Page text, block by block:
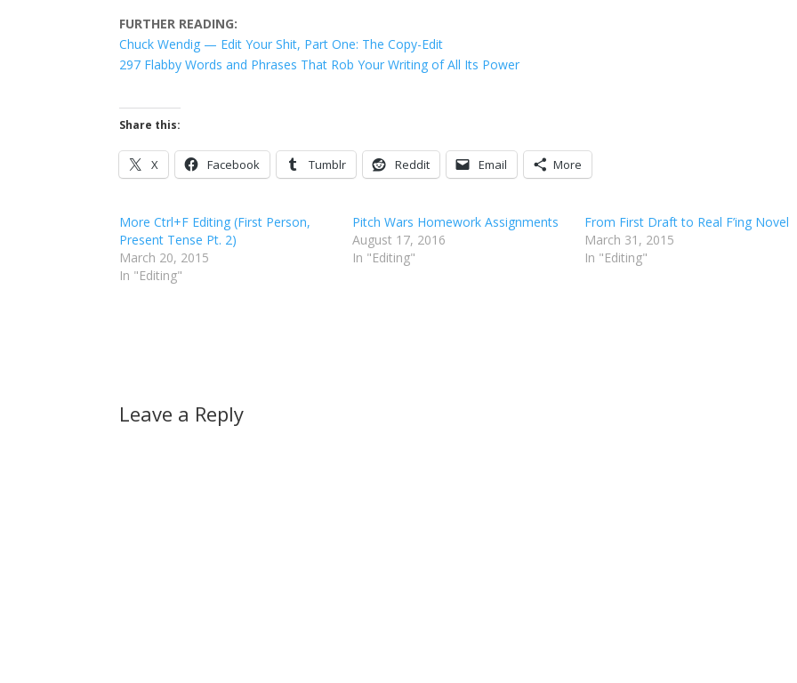
FURTHER READING:
Chuck Wendig — Edit Your Shit, Part One: The Copy-Edit
297 Flabby Words and Phrases That Rob Your Writing of All Its Power
Share this:
X Facebook Tumblr Reddit Email More
More Ctrl+F Editing (First Person,
Present Tense Pt. 2)
March 20, 2015
In "Editing"
Pitch Wars Homework Assignments
August 17, 2016
In "Editing"
From First Draft to Real F’ing Novel
March 31, 2015
In "Editing"
Leave a Reply